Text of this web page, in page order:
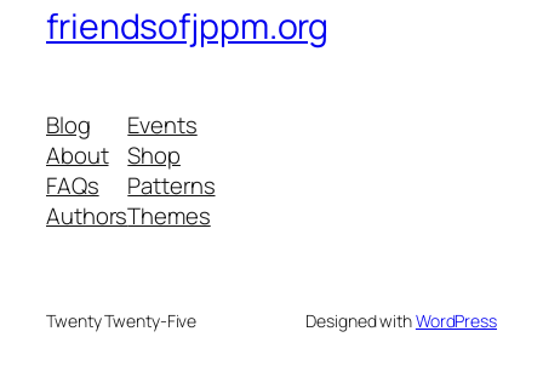
friendsofjppm.org
Blog
About
FAQs
Authors
Events
Shop
Patterns
Themes
Twenty Twenty-Five Designed withWordPress